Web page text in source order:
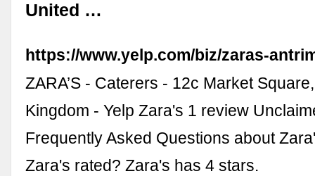
United …
https://www.yelp.com/biz/zaras-
ZARA’S - Caterers - 12c Market
Kingdom - Yelp Zara's 1 review
Frequently Asked Questions about
Zara's rated? Zara's has 4 stars.